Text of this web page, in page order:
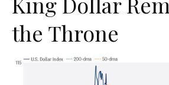
the Throne